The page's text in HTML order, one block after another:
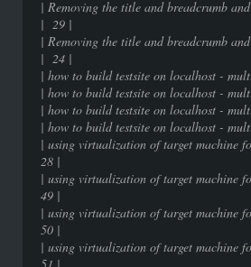
| Removing the title and breadcrumb
| 29 |
| Removing the title and breadcrumb
| 24 |
| how to build
| how to build
| how to build
| how to build
| using virtualization of target machine
28 |
| using virtualization of target machine
49 |
| using virtualization of target machine
50 |
| using virtualization of target machine